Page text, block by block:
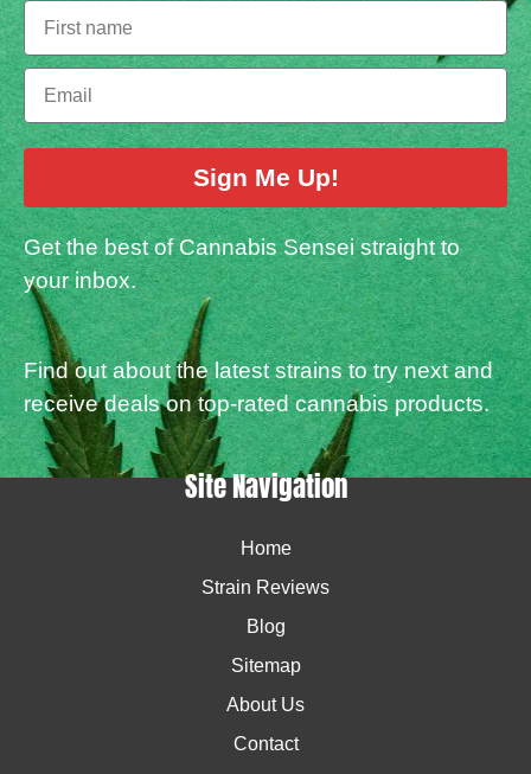
Sign Me Up!
Get the best of Cannabis Sensei straight to
your inbox.
Find out about the latest strains to try next and
receive deals on top-rated cannabis products.
Site Navigation
Home
Strain Reviews
Blog
Sitemap
About Us
Contact